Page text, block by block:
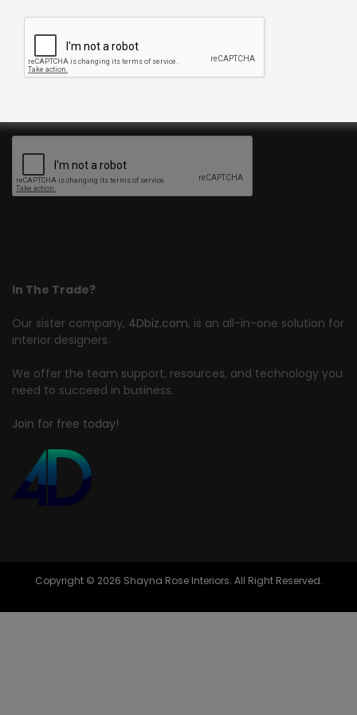
In The Trade?
Our sister company, 4Dbiz.com, is an all-in-one solution for
interior designers.
We offer the team support, resources, and technology you
need to succeed in business.
Join for free today!
Register now to get updates on promotions and coupons.
Copyright © 2026 Shayna Rose Interiors. All Right Reserved.